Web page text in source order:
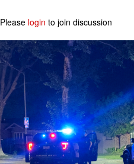
Please login to join discussion